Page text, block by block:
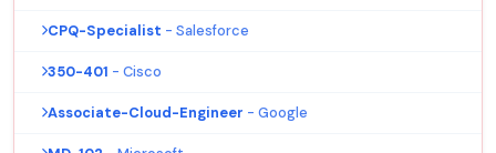
CPQ-Specialist - Salesforce
350-401 - Cisco
Associate-Cloud-Engineer - Google